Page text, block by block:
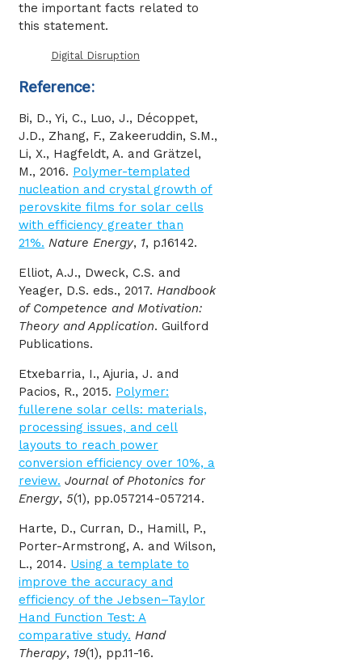
the important facts related to
this statement.
Digital Disruption
Reference:
Bi, D., Yi, C., Luo, J., Décoppet,
J.D., Zhang, F., Zakeeruddin, S.M.,
Li, X., Hagfeldt, A. and Grätzel,
M., 2016. Polymer-templated
nucleation and crystal growth of
perovskite films for solar cells
with efficiency greater than
21%. Nature Energy, 1, p.16142.
Elliot, A.J., Dweck, C.S. and
Yeager, D.S. eds., 2017. Handbook
of Competence and Motivation:
Theory and Application. Guilford
Publications.
Etxebarria, I., Ajuria, J. and
Pacios, R., 2015. Polymer:
fullerene solar cells: materials,
processing issues, and cell
layouts to reach power
conversion efficiency over 10%, a
review. Journal of Photonics for
Energy, 5(1), pp.057214-057214.
Harte, D., Curran, D., Hamill, P.,
Porter-Armstrong, A. and Wilson,
L., 2014. Using a template to
improve the accuracy and
efficiency of the Jebsen–Taylor
Hand Function Test: A
comparative study. Hand
Therapy, 19(1), pp.11-16.